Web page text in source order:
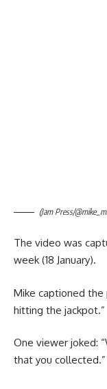
(Jam Press/
The video was
week (18 January).
Mike captioned the
hitting the jackpot.”
One viewer joked:
that you collected.”